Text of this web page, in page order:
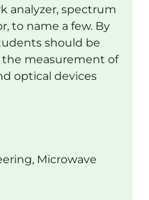
analyzer, spectrum
to name a few. By
should be
measurement of
optical devices
Microwave